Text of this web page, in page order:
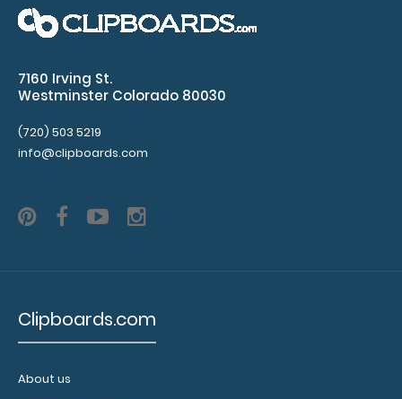
Make sure
enough
notepads!
Click here
to see our
other
of this
N331P2
2.99
7160 Irving St.
Westminster Colorado 80030
(720) 503 5219
info@clipboards.com
Clipboards.com
About us